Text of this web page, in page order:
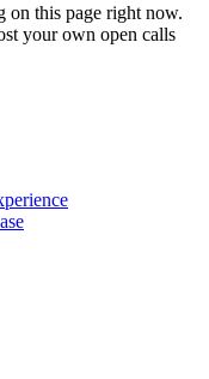
on this page right now.
your own open calls